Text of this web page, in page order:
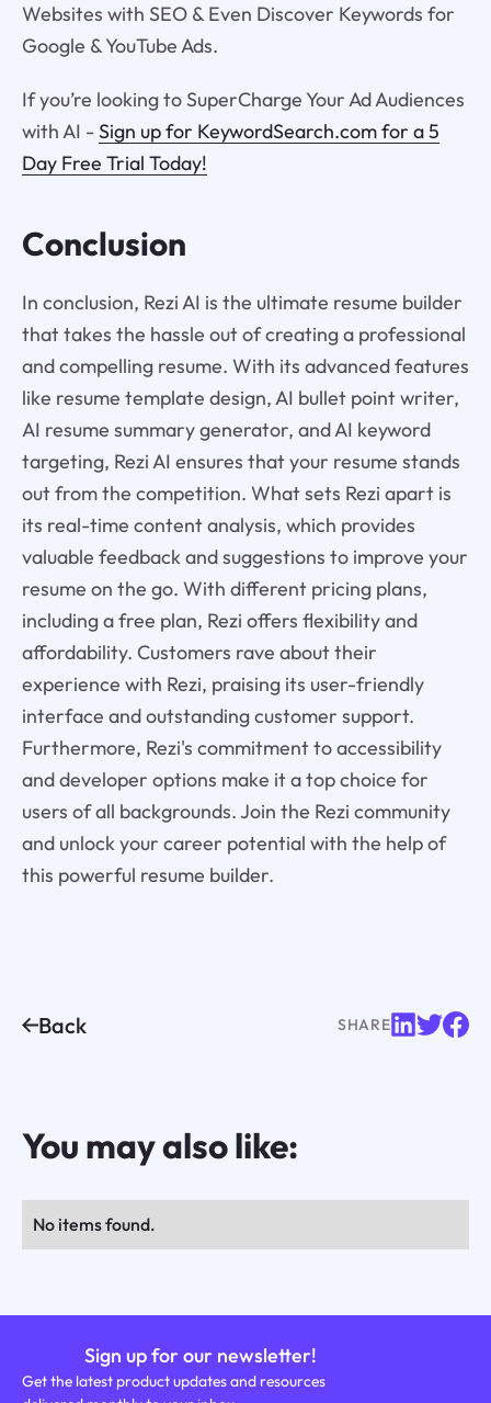
Websites with SEO & Even Discover Keywords for
Google & YouTube Ads.
If you’re looking to SuperCharge Your Ad Audiences
with AI - Sign up for KeywordSearch.com for a 5
Day Free Trial Today!
Conclusion
In conclusion, Rezi AI is the ultimate resume builder
that takes the hassle out of creating a professional
and compelling resume. With its advanced features
like resume template design, AI bullet point writer,
AI resume summary generator, and AI keyword
targeting, Rezi AI ensures that your resume stands
out from the competition. What sets Rezi apart is
its real-time content analysis, which provides
valuable feedback and suggestions to improve your
resume on the go. With different pricing plans,
including a free plan, Rezi offers flexibility and
affordability. Customers rave about their
experience with Rezi, praising its user-friendly
interface and outstanding customer support.
Furthermore, Rezi's commitment to accessibility
and developer options make it a top choice for
users of all backgrounds. Join the Rezi community
and unlock your career potential with the help of
this powerful resume builder.
Back SHARE
You may also like:
No items found.
Sign up for our newsletter!
Get the latest product updates and resources